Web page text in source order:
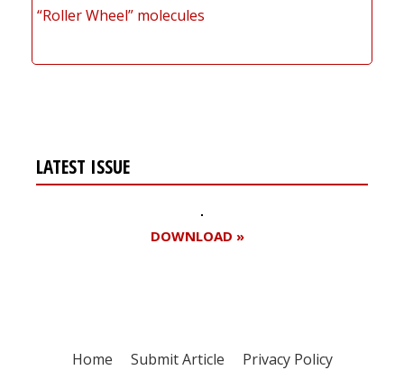
“Roller Wheel” molecules
LATEST ISSUE
DOWNLOAD »
Home Submit Article
Privacy Policy